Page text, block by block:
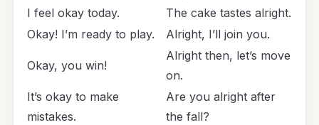
I feel okay today.
The cake tastes alright.
Okay! I’m ready to play.
Alright, I’ll join you.
Okay, you win!
Alright then, let’s move
on.
It’s okay to make
mistakes.
Are you alright after
the fall?